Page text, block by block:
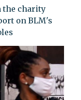
the charity
on BLM's